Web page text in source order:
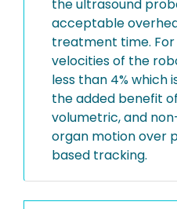
the ultrasound
acceptable
treatment time.
velocities of the
less than 4% which
the added benefit
volumetric, and
organ motion over
based tracking.